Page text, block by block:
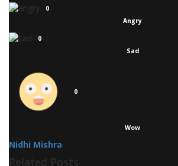
0
Angry
0
Sad
0
Wow
Nidhi Mishra
Related Posts